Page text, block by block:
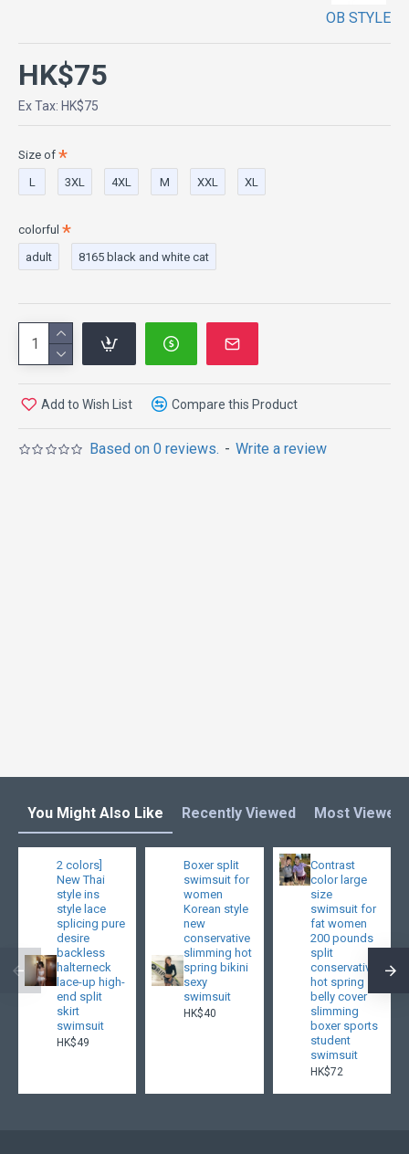
OB STYLE
Based on 0 reviews. - Write a review
HK$75
Ex Tax: HK$75
Size of
L
3XL 4XL M XXL XL
colorful
adult
8165 black and white cat
Add to Wish List Compare this Product
You Might Also Like Recently Viewed Most Viewed
2 colors]
New Thai
style ins
style lace
splicing pure
desire
backless
halterneck
lace-up high-
end split
skirt
swimsuit
HK$49
Boxer split
swimsuit for
women
Korean style
new
conservative
slimming hot
spring bikini
sexy
swimsuit
HK$40
Contrast
color large
size
swimsuit for
fat women
200 pounds
split
conservative
hot spring
belly cover
slimming
boxer sports
student
swimsuit
HK$72